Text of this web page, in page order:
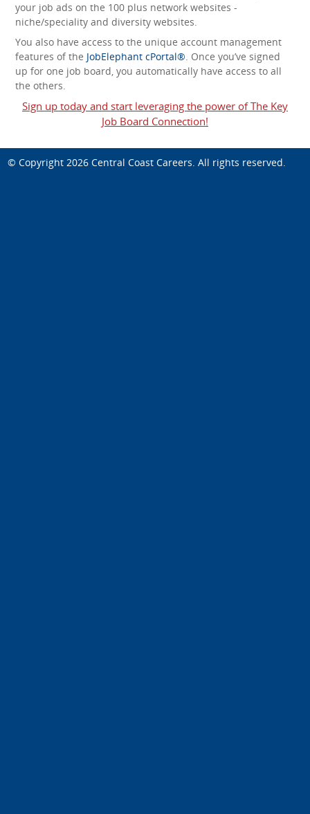
your job ads on the 100 plus network websites -
niche/speciality and diversity websites.
You also have access to the unique account management
features of the JobElephant cPortal®. Once you’ve signed
up for one job board, you automatically have access to all
the others.
Sign up today and start leveraging the power of The Key
Job Board Connection!
© Copyright 2026 Central Coast Careers. All rights reserved.